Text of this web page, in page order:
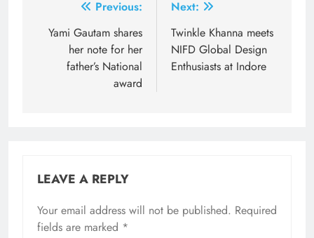
navigation
Previous:
Yami Gautam shares
her note for her
father’s National
award
Next:
Twinkle Khanna meets
NIFD Global Design
Enthusiasts at Indore
LEAVE A REPLY
Your email address will not be published. Required
fields are marked *